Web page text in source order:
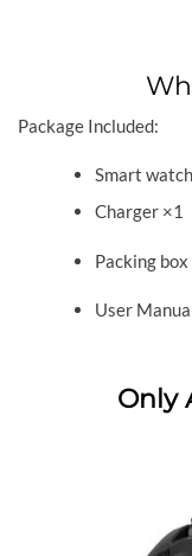
Package Included:
Smart
Charger ×1
Packing box
User
Only